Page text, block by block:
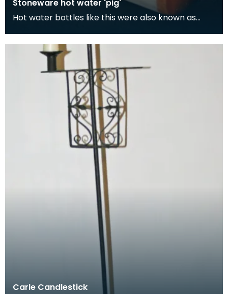
Stoneware hot water 'pig'
Hot water bottles like this were also known as
Carle Candlestick